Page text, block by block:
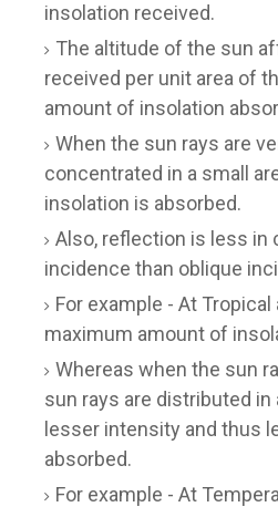
insolation received.
The altitude of the sun
received per unit area of
amount of insolation
When the sun rays are
concentrated in a small
insolation is absorbed.
Also, reflection is less in
incidence than oblique
For example - At
maximum amount of
Whereas when the sun
sun rays are distributed in
lesser intensity and thus
absorbed.
For example - At